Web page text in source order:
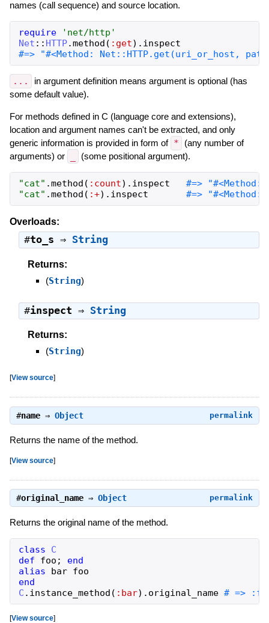
names (call sequence) and source location.
require ' net/http '
Net :: HTTP.method ( :get) . inspect
...
in argument definition means argument is optional (has
some default value).
For methods defined in C (language core and extensions),
location and argument names can't be extracted, and only
generic information is provided in form of *
(any number of
arguments) or
(some positional argument).
"cat" .method ( :count) . inspect
"cat" .method ( :+) . inspect #=>
Overloads:
#to_s ⇒ String
Returns:
(String)
#inspect ⇒ String
Returns:
(String)
[View source]
permalink
#name⇒ Object
Returns the name of the method.
[View source]
permalink
#original_name⇒ Object
Returns the original name of the method.
class
C
def
foo ;
end
alias
bar foo
end
C . instance_method ( :bar) . original_name # =>
[View source]